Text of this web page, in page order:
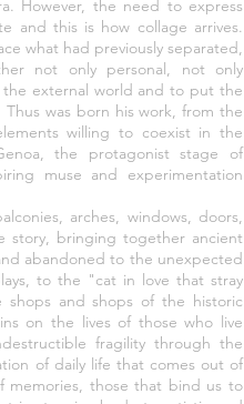
However, the need to express
and this is how collage arrives.
what had previously separated,
not only personal, not only
external world and to put the
was born his work, from the
willing to coexist in the
the protagonist stage of
muse and experimentation
arches, windows, doors,
story, bringing together ancient
abandoned to the unexpected
to the "cat in love that stray
and shops of the historic
on the lives of those who live
fragility through the
of daily life that comes out of
memories, those that bind us to